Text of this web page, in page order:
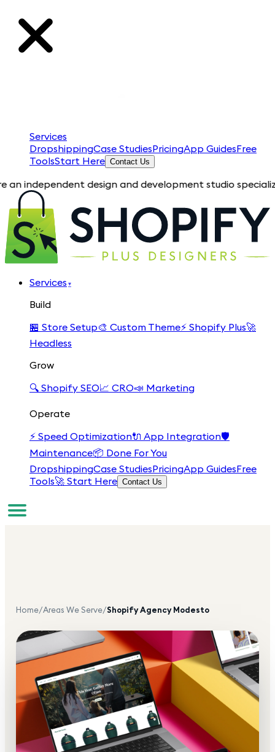
Services
DropshippingCase StudiesPricingApp GuidesFree
ToolsStart Here Contact Us
design and development studio specializing
Services ▾
Build
🏪 Store Setup🎨 Custom Theme⚡ Shopify Plus🚀
Headless
Grow
🔍 Shopify SEO📈 CRO📣 Marketing
Operate
⚡ Speed Optimization🔌 App Integration🛡️
Maintenance📦 Done For You
DropshippingCase StudiesPricingApp GuidesFree
Tools🚀 Start Here Contact Us
Home/Areas We Serve/Shopify AgencyModesto